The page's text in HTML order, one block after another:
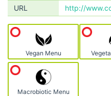
URL http://
Vegan Menu
Macrobiotic Menu